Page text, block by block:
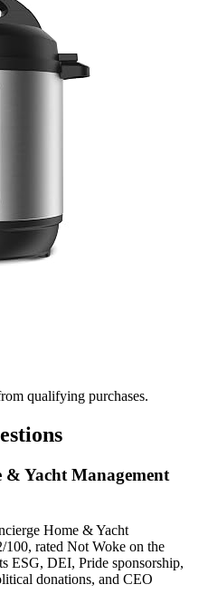
qualifying purchases.
& Yacht Management
Home & Yacht
100, rated Not Woke on the
ESG, DEI, Pride sponsorship,
donations, and CEO